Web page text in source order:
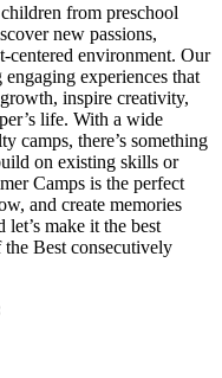
from preschool
new passions,
centered environment. Our
experiences that
inspire creativity,
life. With a wide
camps, there’s something
on existing skills or
Camps is the perfect
and create memories
make it the best
the Best consecutively